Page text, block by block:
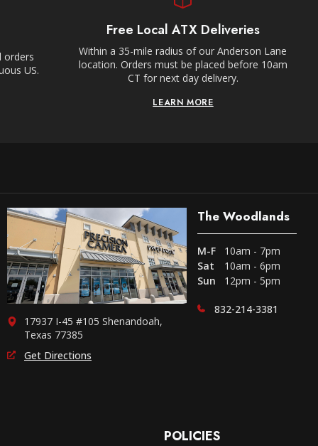
orders
US.
Free Local ATX Deliveries
Within a 35-mile radius of our Anderson Lane
location. Orders must be placed before 10am
CT for next day delivery.
LEARN MORE
17937 I-45 #105 Shenandoah,
Texas 77385
Get Directions
The Woodlands
M-F
10am - 7pm
Sat
10am - 6pm
Sun
12pm - 5pm
832-214-3381
POLICIES